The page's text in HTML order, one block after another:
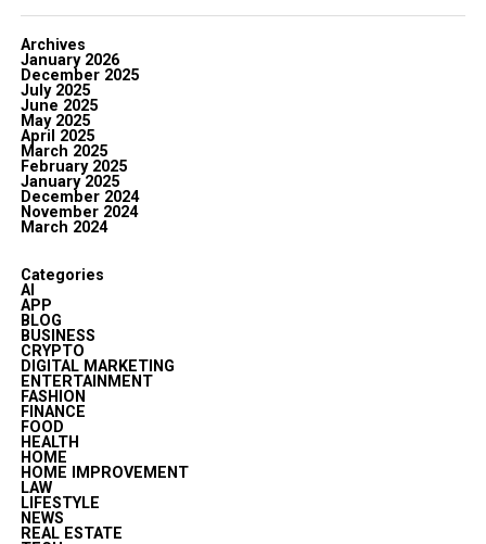
Archives
January 2026
December 2025
July 2025
June 2025
May 2025
April 2025
March 2025
February 2025
January 2025
December 2024
November 2024
March 2024
Categories
AI
APP
BLOG
BUSINESS
CRYPTO
DIGITAL MARKETING
ENTERTAINMENT
FASHION
FINANCE
FOOD
HEALTH
HOME
HOME IMPROVEMENT
LAW
LIFESTYLE
NEWS
REAL ESTATE